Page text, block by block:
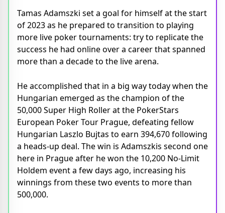
Tamas Adamszki set a goal for himself at the start
of 2023 as he prepared to transition to playing
more live poker tournaments: try to replicate the
success he had online over a career that spanned
more than a decade to the live arena.
He accomplished that in a big way today when the
Hungarian emerged as the champion of the
50,000 Super High Roller at the PokerStars
European Poker Tour Prague, defeating fellow
Hungarian Laszlo Bujtas to earn 394,670 following
a heads-up deal. The win is Adamszkis second one
here in Prague after he won the 10,200 No-Limit
Holdem event a few days ago, increasing his
winnings from these two events to more than
500,000.